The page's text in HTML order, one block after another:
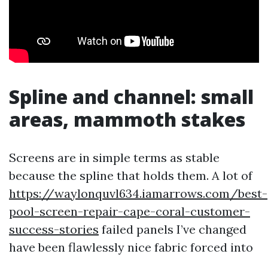
Spline and channel: small
areas, mammoth stakes
Screens are in simple terms as stable
because the spline that holds them. A lot of
https://waylonquvl634.iamarrows.com/best-
pool-screen-repair-cape-coral-customer-
success-stories failed panels I’ve changed
have been flawlessly nice fabric forced into